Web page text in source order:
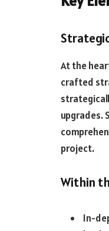
At the
crafted
upgrades.
project.
Within
In-